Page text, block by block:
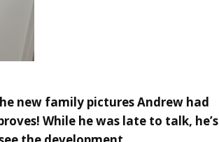
new family pictures Andrew had
While he was late to talk, he’s